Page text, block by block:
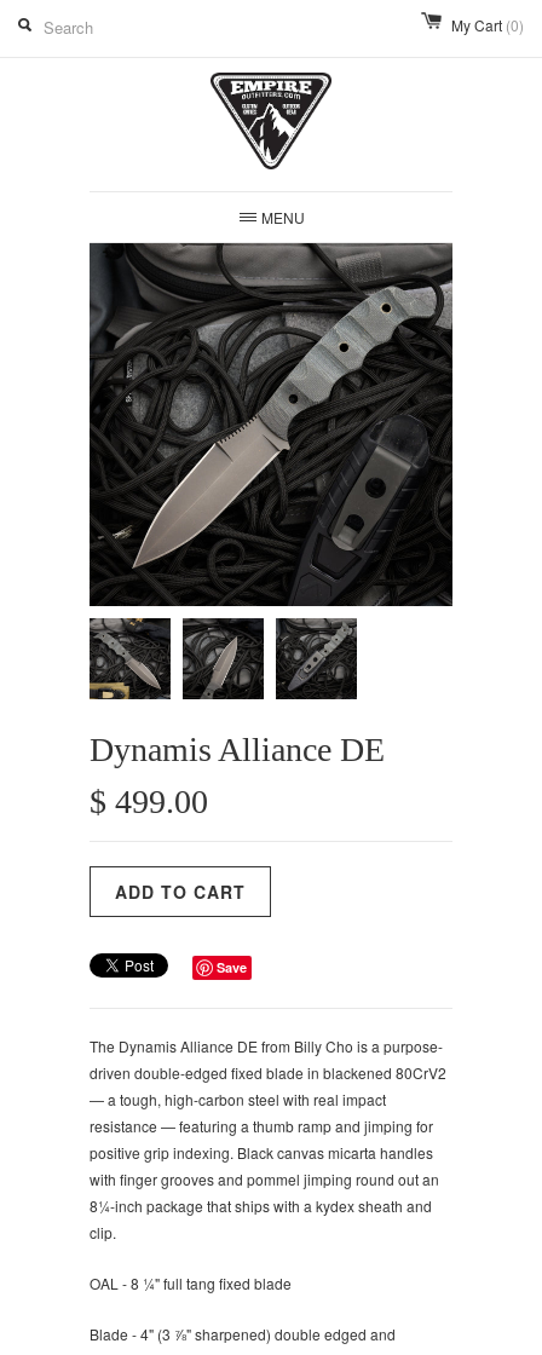
My Cart (0)
MENU
Dynamis Alliance DE
$ 499.00
Save
The Dynamis Alliance DE from Billy Cho is a purpose-
driven double-edged fixed blade in blackened 80CrV2
— a tough, high-carbon steel with real impact
resistance — featuring a thumb ramp and jimping for
positive grip indexing. Black canvas micarta handles
with finger grooves and pommel jimping round out an
8¼-inch package that ships with a kydex sheath and
clip.
OAL - 8 ¼" full tang fixed blade
Blade - 4" (3 ⅞" sharpened) double edged and